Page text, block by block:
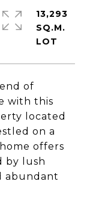
of
with this
located
on a
offers
by lush
abundant
13,293
SQ.M.